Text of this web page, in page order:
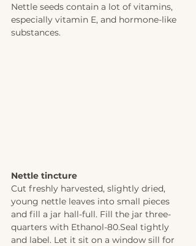
Nettle seeds contain a lot of vitamins,
especially vitamin E, and hormone-like
substances.
Nettle tincture
Cut freshly harvested, slightly dried,
young nettle leaves into small pieces
and fill a jar hall-full. Fill the jar three-
quarters with Ethanol-80.Seal tightly
and label. Let it sit on a window sill for